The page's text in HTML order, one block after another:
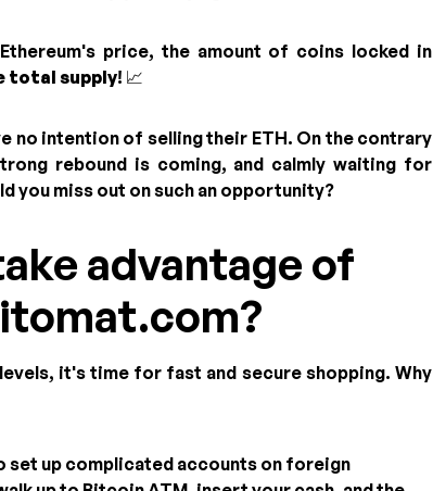
price, the amount of coins locked in
total supply! 📈
no intention of selling their ETH. On the contrary
rebound is coming, and calmly waiting for
you miss out on such an opportunity?
advantage of
it's time for fast and secure shopping. Why
set up complicated accounts on foreign